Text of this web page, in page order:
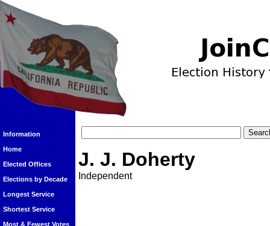
Information
Home
Elected Offices
Elections by Decade
Longest Service
Shortest Service
Most & Fewest Votes
J. J. Doherty
Independent